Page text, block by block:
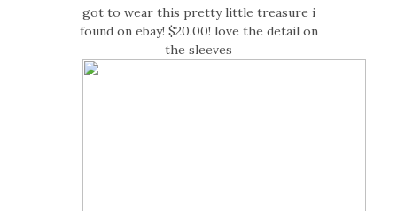
got to wear this pretty little treasure i
found on ebay! $20.00! love the detail on
the sleeves